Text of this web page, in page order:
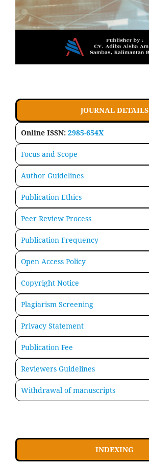
JOURNAL DETAILS
Online ISSN: 2985-654X
Focus and Scope
Author Guidelines
Publication Ethics
Peer Review Process
Publication Frequency
Open Access Policy
Copyright Notice
Plagiarism Screening
Privacy Statement
Publication Fee
Reviewers Guidelines
Withdrawal of manuscripts
INDEXING